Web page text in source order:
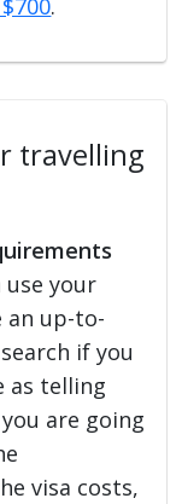
travelling
use your
an up-to-
if you
as telling
are going
visa costs,